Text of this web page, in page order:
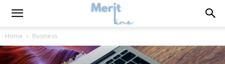
Home Business